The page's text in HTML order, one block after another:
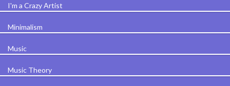
I'm a Crazy Artist
Minimalism
Music
Music Theory